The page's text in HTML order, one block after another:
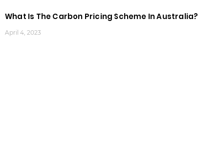
What Is The Carbon Pricing Scheme In Australia?
April 4, 2023